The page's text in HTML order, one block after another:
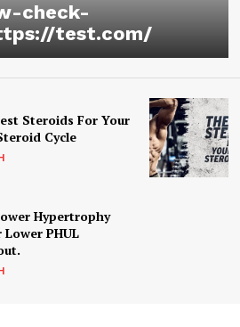
check-
test.com/
Steroids For Your
Cycle
Hypertrophy
Lower PHUL